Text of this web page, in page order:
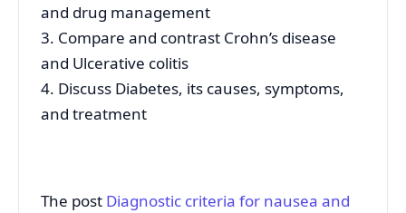
and drug management
3. Compare and contrast Crohn’s disease
and Ulcerative colitis
4. Discuss Diabetes, its causes, symptoms,
and treatment
The post Diagnostic criteria for nausea and